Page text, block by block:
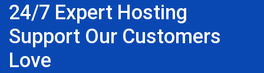
24/7 Expert Hosting
Support Our Customers
Love